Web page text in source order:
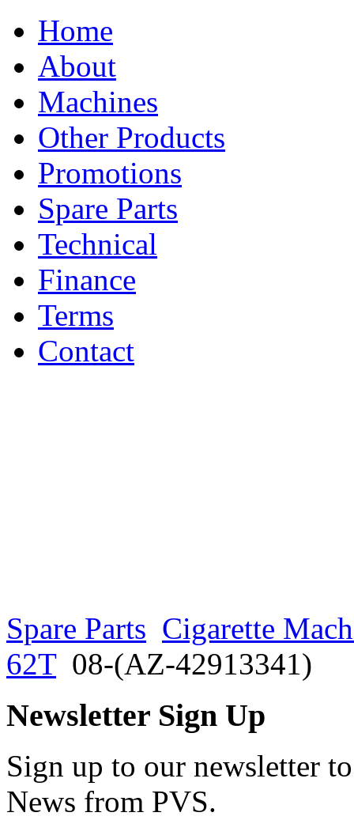
Home
About
Machines
Other Products
Promotions
Spare Parts
Technical
Finance
Terms
Contact
Spare Parts Cigarette
62T 08-(AZ-42913341)
Newsletter Sign Up
Sign up to our newsletter
News from PVS.